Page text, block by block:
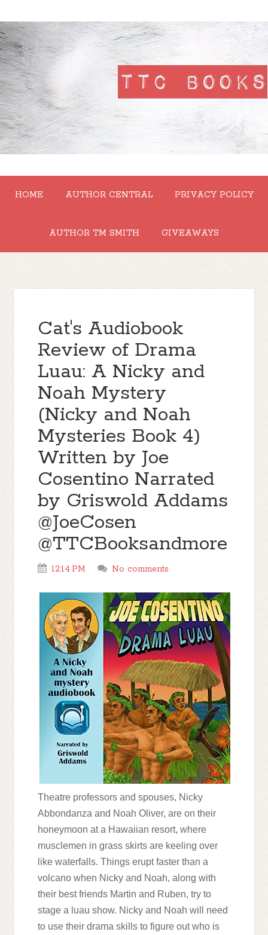
HOME AUTHOR CENTRAL PRIVACY POLICY
AUTHOR TM SMITH GIVEAWAYS
Cat's Audiobook
Review of Drama
Luau: A Nicky and
Noah Mystery
(Nicky and Noah
Mysteries Book 4)
Written by Joe
Cosentino Narrated
by Griswold Addams
@JoeCosen
@TTCBooksandmore
12:14 PM No comments
Theatre professors and spouses, Nicky
Abbondanza and Noah Oliver, are on their
honeymoon at a Hawaiian resort, where
musclemen in grass skirts are keeling over
like waterfalls. Things erupt faster than a
volcano when Nicky and Noah, along with
their best friends Martin and Ruben, try to
stage a luau show. Nicky and Noah will need
to use their drama skills to figure out who is